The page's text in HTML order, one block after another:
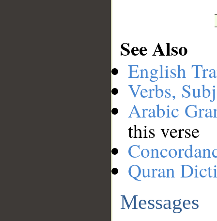
See Also
English
Verbs,
Arabic
this verse
Quran
Messages